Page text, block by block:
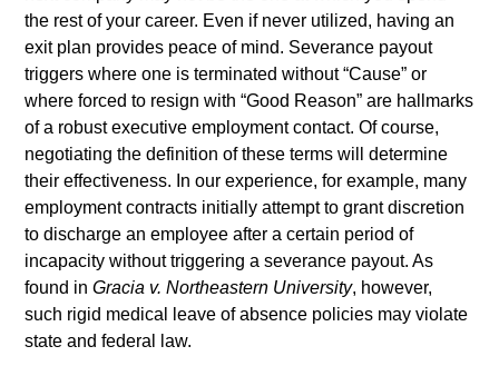
the rest of your career. Even if never utilized, having an
exit plan provides peace of mind. Severance payout
triggers where one is terminated without “Cause” or
where forced to resign with “Good Reason” are hallmarks
of a robust executive employment contact. Of course,
negotiating the definition of these terms will determine
their effectiveness. In our experience, for example, many
employment contracts initially attempt to grant discretion
to discharge an employee after a certain period of
incapacity without triggering a severance payout. As
found inGracia v. Northeastern University, however,
such rigid medical leave of absence policies may violate
state and federal law.